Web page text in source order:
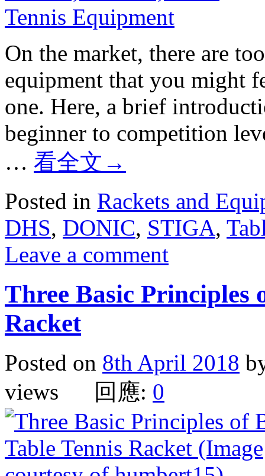
On the market, there are
equipment that you might
one. Here, a brief
beginner to competition
… 看全文 →
Posted in Rackets and
DHS, DONIC, STIGA,
Leave a comment
Three Basic Principles
Racket
Posted on 8th April 2018
views 回應: 0